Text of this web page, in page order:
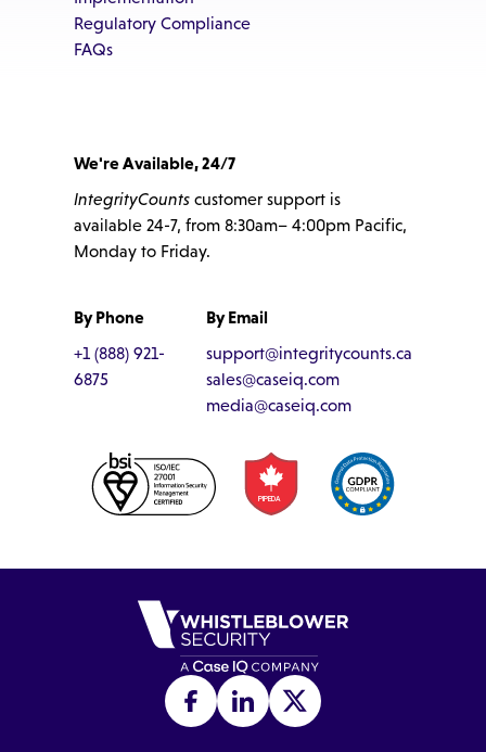
Regulatory Compliance
FAQs
We're Available, 24/7
IntegrityCounts customer support is
available 24-7, from 8:30am– 4:00pm Pacific,
Monday to Friday.
By Phone
+1 (888) 921-
6875
By Email
support@integritycounts.ca
sales@caseiq.com
media@caseiq.com